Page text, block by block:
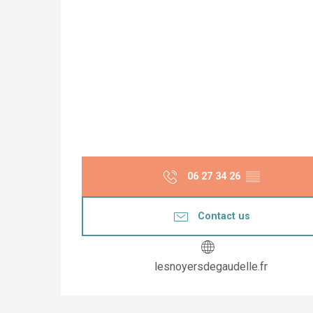
06 27 34 26 ▒▒
Contact us
lesnoyersdegaudelle.fr